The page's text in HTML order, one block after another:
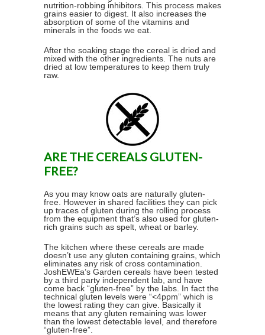
nutrition-robbing inhibitors. This process makes
grains easier to digest. It also increases the
absorption of some of the vitamins and
minerals in the foods we eat.
After the soaking stage the cereal is dried and
mixed with the other ingredients. The nuts are
dried at low temperatures to keep them truly
raw.
ARE THE CEREALS GLUTEN-
FREE?
As you may know oats are naturally gluten-
free. However in shared facilities they can pick
up traces of gluten during the rolling process
from the equipment that’s also used for gluten-
rich grains such as spelt, wheat or barley.
The kitchen where these cereals are made
doesn’t use any gluten containing grains, which
eliminates any risk of cross contamination.
JoshEWEa’s Garden cereals have been tested
by a third party independent lab, and have
come back “gluten-free” by the labs. In fact the
technical gluten levels were “<4ppm” which is
the lowest rating they can give. Basically it
means that any gluten remaining was lower
than the lowest detectable level, and therefore
“gluten-free”.